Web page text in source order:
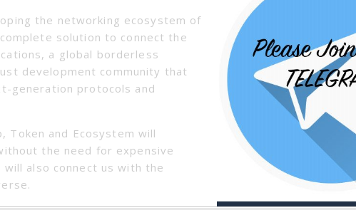
the networking ecosystem of
solution to connect the
a global borderless
development community that
generation protocols and
Token and Ecosystem will
the need for expensive
also connect us with the